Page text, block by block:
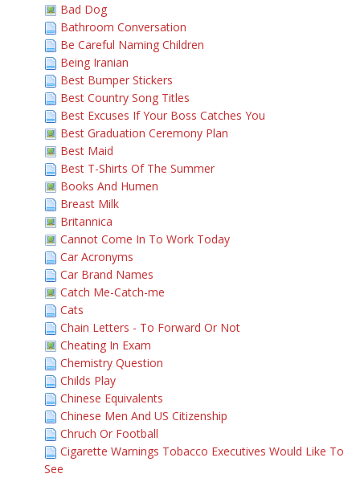
Bad Dog
Bathroom Conversation
Be Careful Naming Children
Being Iranian
Best Bumper Stickers
Best Country Song Titles
Best Excuses If Your Boss Catches You
Best Graduation Ceremony Plan
Best Maid
Best T-Shirts Of The Summer
Books And Humen
Breast Milk
Britannica
Cannot Come In To Work Today
Car Acronyms
Car Brand Names
Catch Me-Catch-me
Cats
Chain Letters - To Forward Or Not
Cheating In Exam
Chemistry Question
Childs Play
Chinese Equivalents
Chinese Men And US Citizenship
Chruch Or Football
Cigarette Warnings Tobacco Executives Would Like To
See